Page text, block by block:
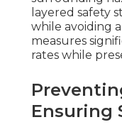
layered safety
while avoiding
measures
rates while
Ensuring